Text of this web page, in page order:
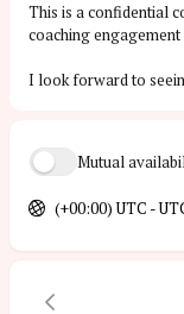
This is a confidential
coaching
I look forward to
Mutual
(+00:00) UTC -